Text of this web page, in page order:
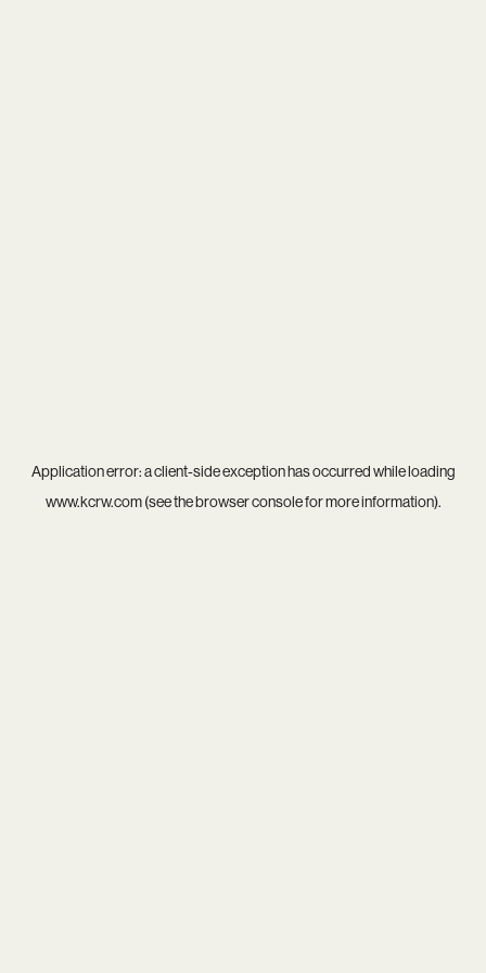
Application error: aclient-side exception has occurred while loading
www.kcrw.com(see thebrowser consolefor more information).